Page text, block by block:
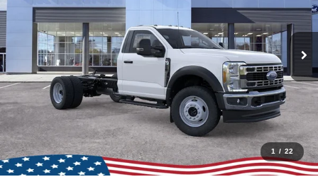
1 / 22